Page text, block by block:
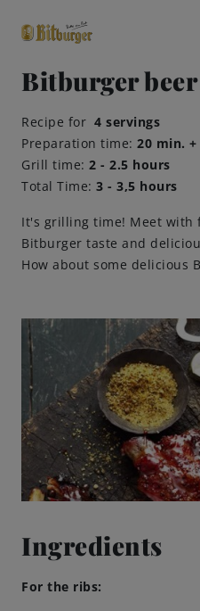
Premium Classics
Brewing
Family
Bitburger
Recipe for 4 servings
Preparation time: 20 min.
Grill time: 2 - 2.5 hours
Total Time: 3 - 3,5 hours
It's grilling time! Meet with
Bitburger taste and
How about some delicious
Ingredients
For the ribs: